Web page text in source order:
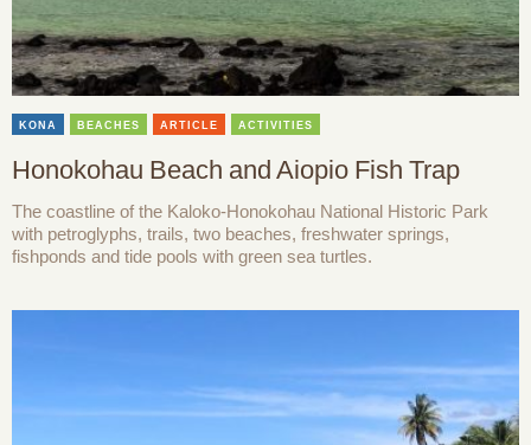
KONA BEACHES ARTICLE ACTIVITIES
Honokohau Beach and Aiopio Fish Trap
The coastline of the Kaloko-Honokohau National Historic Park
with petroglyphs, trails, two beaches, freshwater springs,
fishponds and tide pools with green sea turtles.